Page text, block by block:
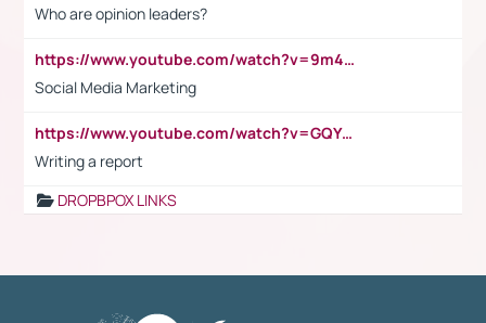
Who are opinion leaders?
https://www.youtube.com/watch?v=9m45nVsvvEY
Social Media Marketing
https://www.youtube.com/watch?v=GQYeDvtMydc
Writing a report
DROPBPOX LINKS